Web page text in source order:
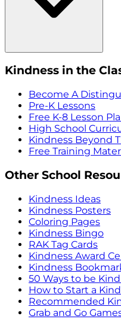
Kindness in the
Become A
Pre-K Lessons
Free K-8 Lesson
High School
Kindness Beyond
Free Training
Other School
Kindness Ideas
Kindness Posters
Coloring Pages
Kindness Bingo
RAK Tag Cards
Kindness Award
Kindness
50 Ways to be
How to Start a
Recommended
Grab and Go